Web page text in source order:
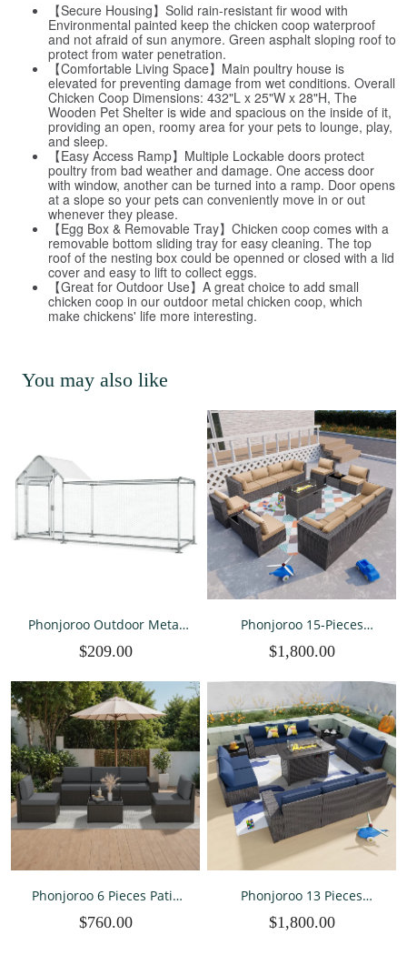
【Secure Housing】Solid rain-resistant fir wood with
Environmental painted keep the chicken coop waterproof
and not afraid of sun anymore. Green asphalt sloping roof to
protect from water penetration.
【Comfortable Living Space】Main poultry house is
elevated for preventing damage from wet conditions. Overall
Chicken Coop Dimensions: 432"L x 25"W x 28"H, The
Wooden Pet Shelter is wide and spacious on the inside of it,
providing an open, roomy area for your pets to lounge, play,
and sleep.
【Easy Access Ramp】Multiple Lockable doors protect
poultry from bad weather and damage. One access door
with window, another can be turned into a ramp. Door opens
at a slope so your pets can conveniently move in or out
whenever they please.
【Egg Box & Removable Tray】Chicken coop comes with a
removable bottom sliding tray for easy cleaning. The top
roof of the nesting box could be openned or closed with a lid
cover and easy to lift to collect eggs.
【Great for Outdoor Use】A great choice to add small
chicken coop in our outdoor metal chicken coop, which
make chickens' life more interesting.
You may also like
Phonjoroo Outdoor Metal
L x 39.4" W x 59" H Chicken
House for Yard with Cover
$209.00
Phonjoroo 15-Pieces
Set Outdoor Sectional
Conversation Set with 42"
Propane Fire Pit Table
$1,800.00
Phonjoroo 6 Pieces Patio
Wicker Sectional
$760.00
Phonjoroo 13 Pieces
Set with 42” Fire Pit Table
$1,800.00